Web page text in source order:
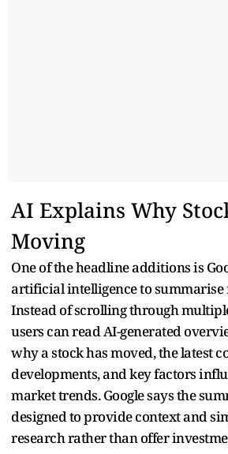
AI Explains Why
Moving
One of the headline additions is
artificial intelligence to summarise
Instead of scrolling through
users can read AI-generated
why a stock has moved, the latest
developments, and key factors
market trends. Google says the
designed to provide context and
research rather than offer